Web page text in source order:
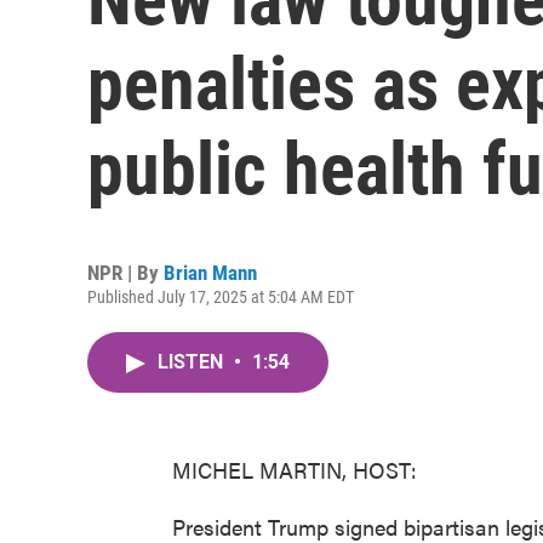
penalties as
public health
NPR | By Brian Mann
Published July 17, 2025 at 5:04 AM EDT
LISTEN • 1:54
MICHEL MARTIN, HOST:
President Trump signed bipartisan